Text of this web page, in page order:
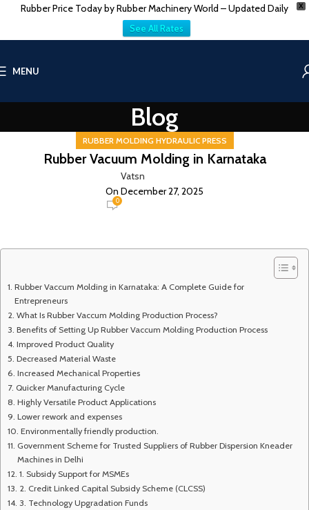
X
Rubber Price Today by Rubber Machinery World – Updated Daily
See All Rates
MENU
Blog
RUBBER MOLDING HYDRAULIC PRESS
Rubber Vacuum Molding in Karnataka
Vatsn
On December 27, 2025
0
Rubber Vaccum Molding in Karnataka: A Complete Guide for
Entrepreneurs
What Is Rubber Vaccum Molding Production Process?
Benefits of Setting Up Rubber Vaccum Molding Production Process
Improved Product Quality
Decreased Material Waste
Increased Mechanical Properties
Quicker Manufacturing Cycle
Highly Versatile Product Applications
Lower rework and expenses
Environmentally friendly production.
Government Scheme for Trusted Suppliers of Rubber Dispersion Kneader
Machines in Delhi
1. Subsidy Support for MSMEs
2. Credit Linked Capital Subsidy Scheme (CLCSS)
3. Technology Upgradation Funds